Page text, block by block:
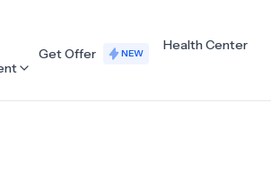
Get Offer NEW
Health Center